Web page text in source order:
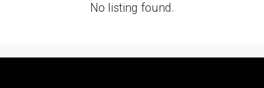
No listing found.